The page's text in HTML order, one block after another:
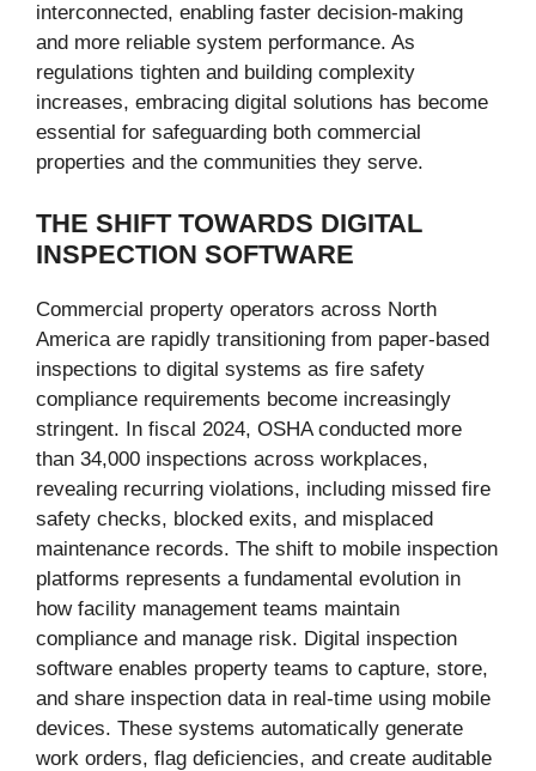
interconnected, enabling faster decision-making
and more reliable system performance. As
regulations tighten and building complexity
increases, embracing digital solutions has become
essential for safeguarding both commercial
properties and the communities they serve.
THE SHIFT TOWARDS DIGITAL
INSPECTION SOFTWARE
Commercial property operators across North
America are rapidly transitioning from paper-based
inspections to digital systems as fire safety
compliance requirements become increasingly
stringent. In fiscal 2024, OSHA conducted more
than 34,000 inspections across workplaces,
revealing recurring violations, including missed fire
safety checks, blocked exits, and misplaced
maintenance records. The shift to mobile inspection
platforms represents a fundamental evolution in
how facility management teams maintain
compliance and manage risk. Digital inspection
software enables property teams to capture, store,
and share inspection data in real-time using mobile
devices. These systems automatically generate
work orders, flag deficiencies, and create auditable